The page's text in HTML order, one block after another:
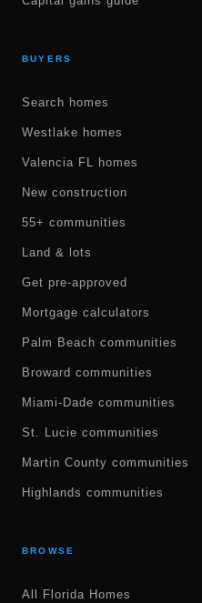
BUYERS
Search homes
Westlake homes
Valencia FL homes
New construction
55+ communities
Land & lots
Get pre-approved
Mortgage calculators
Palm Beach communities
Broward communities
Miami-Dade communities
St. Lucie communities
Martin County communities
Highlands communities
BROWSE
All Florida Homes